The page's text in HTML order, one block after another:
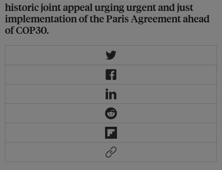
historic joint appeal urging urgent and just
implementation of the Paris Agreement ahead
of COP30.